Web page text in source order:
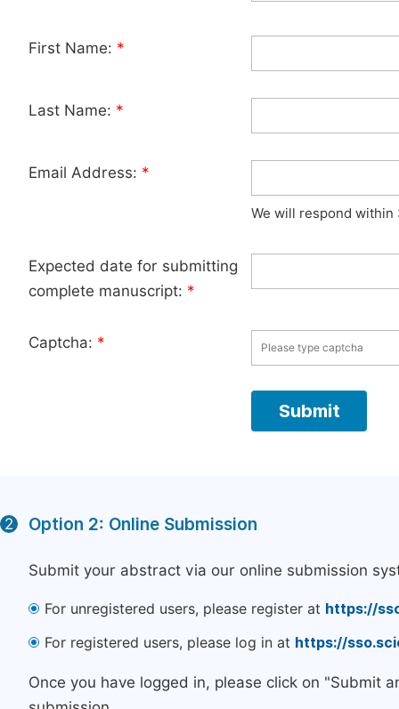
First Name: *
Last Name: *
Email Address: *
We will respond within
Expected date for submitting
complete manuscript: *
Captcha: *
2 Option 2: Online Submission
Submit your abstract via our online submission
For unregistered users, please register at https://
For registered users, please log in at https://
Once you have logged in, please click on "Submit